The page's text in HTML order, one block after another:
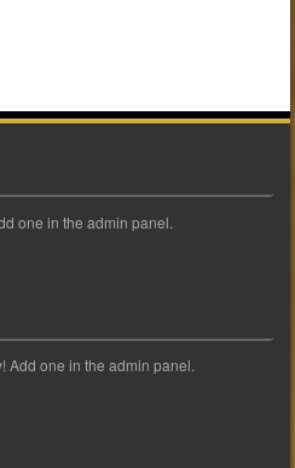
one in the admin panel.
Add one in the admin panel.